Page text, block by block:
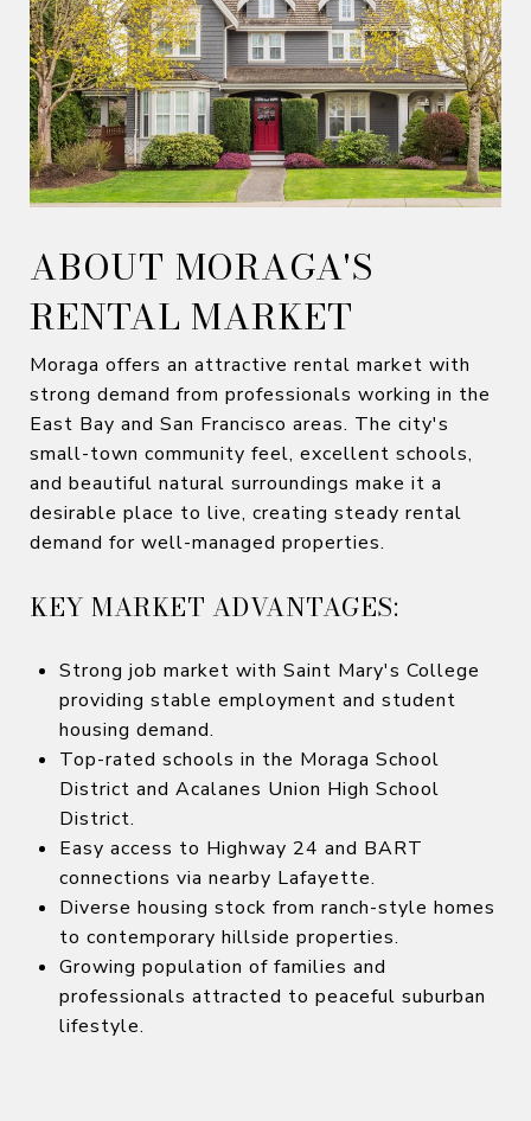
ABOUT MORAGA'S
RENTAL MARKET
Moraga offers an attractive rental market with
strong demand from professionals working in the
East Bay and San Francisco areas. The city's
small-town community feel, excellent schools,
and beautiful natural surroundings make it a
desirable place to live, creating steady rental
demand for well-managed properties.
KEY MARKET ADVANTAGES:
Strong job market with Saint Mary's College
providing stable employment and student
housing demand.
Top-rated schools in the Moraga School
District and Acalanes Union High School
District.
Easy access to Highway 24 and BART
connections via nearby Lafayette.
Diverse housing stock from ranch-style homes
to contemporary hillside properties.
Growing population of families and
professionals attracted to peaceful suburban
lifestyle.